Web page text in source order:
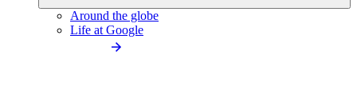
Around the globe
Life at Google